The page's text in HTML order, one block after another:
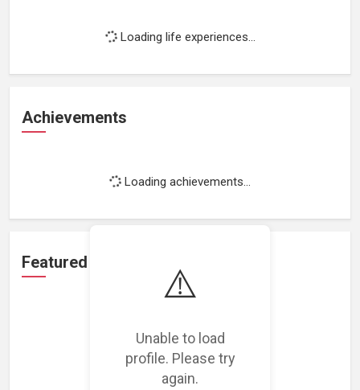
⚠️
Unable to load
profile. Please try
again.
Loading life experiences...
Achievements
Loading achievements...
Featured Projects
Loading featured projects...